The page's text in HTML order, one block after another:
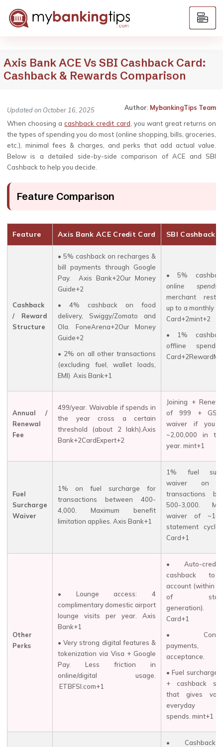
Axis Bank ACE Vs SBI Cashback Card:
Cashback & Rewards Comparison
Updated on October 16, 2025 Author: MybankingTips Team
When choosing acashback credit card , you want great returns on
the types of spending you do most (online shopping, bills, groceries,
etc.), minimal fees & charges, and perks that add actual value.
Below is a detailed side-by-side comparison of ACE and SBI
Cashback to help you decide.
Feature Comparison
Feature Axis Bank ACE Credit Card SBI Cashback
Cashback
/ Reward
Structure
• 5% cashback on recharges &
bill payments through Google
Pay.
Axis Bank+2Our Money
Guide+2
• 4% cashback on food
delivery, Swiggy/Zomato and
Ola.
FoneArena+2Our Money
Guide+2
• 2% on all other transactions
(excluding fuel, wallet loads,
EMI) Axis Bank+1
• 5%
online spends
merchant
up to a monthly
Card+2mint+2
• 1%
offline
Annual /
Renewal
Fee
₹499/year. Waivable if spends in
the year cross a certain
threshold (about ₹2 lakh).Axis
Bank+2CardExpert+2
Joining +
of ₹999 +
waiver if you
~₹2,00,000 in
year. mint+1
Fuel
Surcharge
Waiver
1% on fuel surcharge for
transactions between ₹400-
₹4,000. Maximum benefit
limitation applies. Axis Bank+1
1% fuel
waiver on
transactions
₹500-₹3,000.
waiver of
statement cycle.
Card+1
Other
Perks
• Lounge access: 4
complimentary domestic airport
lounge visits per year.
Axis
Bank+1
• Very strong digital features &
tokenization via Visa + Google
Pay. Less friction in
online/digital usage.
ETBFSI.com+1
• Auto-
cashback to
account (within
of
generation).
Card+1
•
payments,
acceptance.
• Fuel surcharge
+ cashback
that gives
everyday
spends. mint+1
•